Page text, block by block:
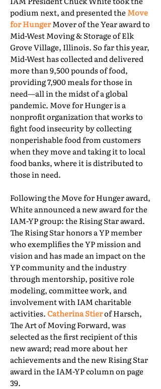
podium next, and presented the Move
for HungerMover of the Year award to
Mid-West Moving & Storage of Elk
Grove Village, Illinois. So far this year,
Mid-West has collected and delivered
more than 9,500 pounds of food,
providing 7,900 meals for those in
need—all in the midst of a global
pandemic. Move for Hunger is a
nonprofit organization that works to
fight food insecurity by collecting
nonperishable food from customers
when they move and taking it to local
food banks, where it is distributed to
those in need.
Following the Move for Hunger award,
White announced a new award for the
IAM-YP group: the Rising Star award.
The Rising Star honors a YP member
who exemplifies the YP mission and
vision and has made an impact on the
YP community and the industry
through mentorship, positive role
modeling, committee work, and
involvement with IAM charitable
activities.Catherina Stierof Harsch,
The Art of Moving Forward, was
selected as the first recipient of this
new award; read more about her
achievements and the new Rising Star
award in the IAM-YP column on page
39.